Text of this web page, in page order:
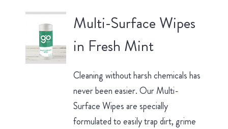
Multi-Surface Wipes
in Fresh Mint
Cleaning without harsh chemicals has
never been easier. Our Multi-
Surface Wipes are specially
formulated to easily trap dirt, grime